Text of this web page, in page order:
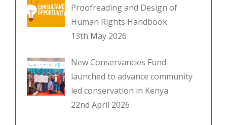
Proofreading and Design of
Human Rights Handbook
13th May 2026
New Conservancies Fund
launched to advance community
led conservation in Kenya
22nd April 2026